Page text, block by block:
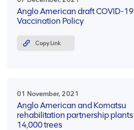
Anglo American draft COVID-19
Vaccination Policy
Copy Link
01 November, 2021
Anglo American and Komatsu
rehabilitation partnership plants
14,000 trees